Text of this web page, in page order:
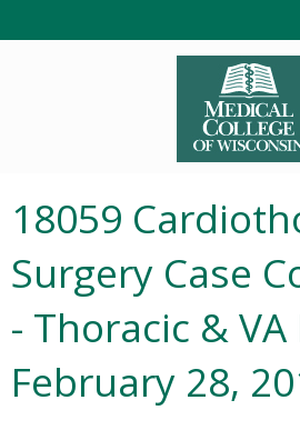
18059
Surgery Case
- Thoracic & VA
February 28,